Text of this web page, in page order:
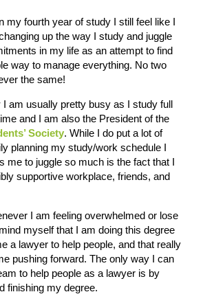
my fourth year of study I still feel like I
up the way I study and juggle
in my life as an attempt to find
way to manage everything. No two
the same!
I am usually pretty busy as I study full
and I am also the President of the
Society. While I do put a lot of
planning my study/work schedule I
me to juggle so much is the fact that I
supportive workplace, friends, and
I am feeling overwhelmed or lose
myself that I am doing this degree
a lawyer to help people, and that really
pushing forward. The only way I can
to help people as a lawyer is by
finishing my degree.